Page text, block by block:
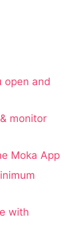
open and
monitor
Moka App
with